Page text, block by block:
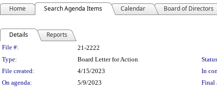
Home Search Agenda Items Calendar Board of Directors
Details Reports
Legislation Details
File #:
21-2222
Type:
Board Letter for Action
File created:
4/15/2023
In
On agenda:
5/9/2023 Final